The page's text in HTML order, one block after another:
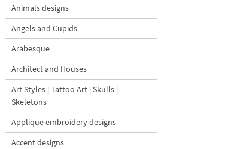
Animals designs
Angels and Cupids
Arabesque
Architect and Houses
Art Styles | Tattoo Art | Skulls |
Skeletons
Applique embroidery designs
Accent designs